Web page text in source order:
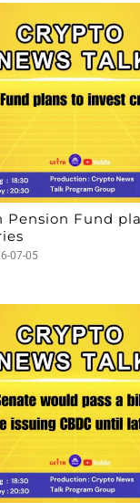
Pension Fund
07-05